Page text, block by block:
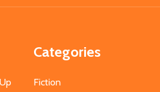
Categories
Fiction